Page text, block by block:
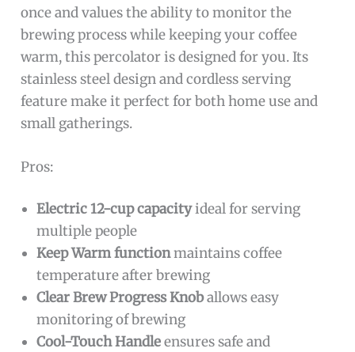
once and values the ability to monitor the
brewing process while keeping your coffee
warm, this percolator is designed for you. Its
stainless steel design and cordless serving
feature make it perfect for both home use and
small gatherings.
Pros:
Electric 12-cup capacityideal for serving
multiple people
Keep Warm functionmaintains coffee
temperature after brewing
Clear Brew Progress Knoballows easy
monitoring of brewing
Cool-Touch Handleensures safe and